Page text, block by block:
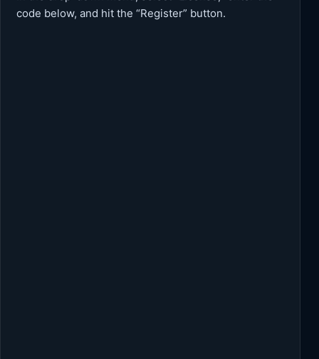
code below, and hit the “Register” button.